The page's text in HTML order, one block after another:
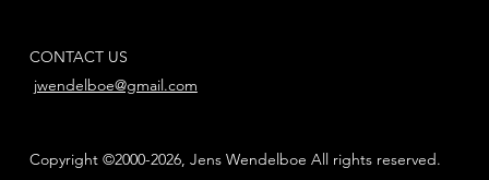
CONTACT US
jwendelboe@gmail.com
Copyright ©2000-2026, Jens Wendelboe All rights reserved.